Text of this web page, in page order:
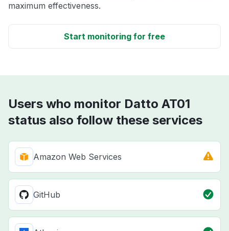
maximum effectiveness.
Start monitoring for free
Users who monitor Datto AT01
status also follow these services
Amazon Web Services
GitHub